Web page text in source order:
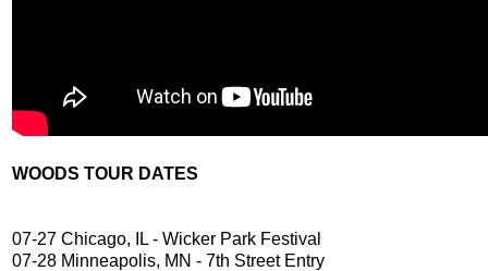
WOODS TOUR DATES
07-27 Chicago, IL - Wicker Park Festival
07-28 Minneapolis, MN - 7th Street Entry